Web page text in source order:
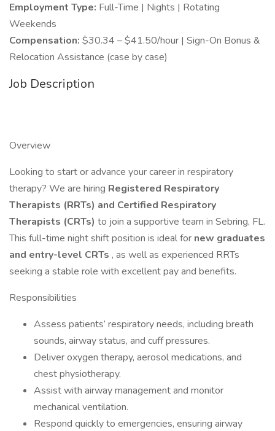
Employment Type: Full-Time | Nights | Rotating
Weekends
Compensation: $30.34 – $41.50/hour | Sign-On Bonus &
Relocation Assistance (case by case)
Job Description
Overview
Looking to start or advance your career in respiratory
therapy? We are hiring Registered Respiratory
Therapists (RRTs) and Certified Respiratory
Therapists (CRTs) to join a supportive team in Sebring, FL.
This full-time night shift position is ideal for new graduates
and entry-level CRTs , as well as experienced RRTs
seeking a stable role with excellent pay and benefits.
Responsibilities
Assess patients’ respiratory needs, including breath
sounds, airway status, and cuff pressures.
Deliver oxygen therapy, aerosol medications, and
chest physiotherapy.
Assist with airway management and monitor
mechanical ventilation.
Respond quickly to emergencies, ensuring airway